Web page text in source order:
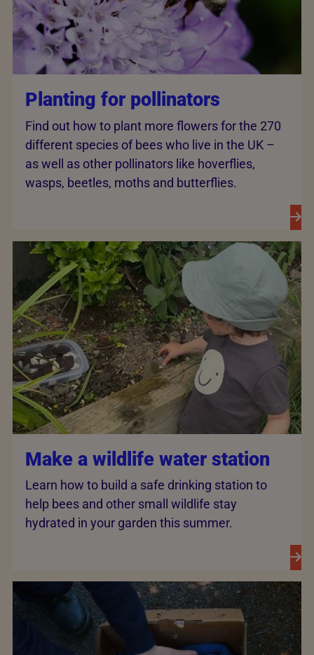
Planting for pollinators
Find out how to plant more flowers for the 270
different species of bees who live in the UK –
as well as other pollinators like hoverflies,
wasps, beetles, moths and butterflies.
Make a wildlife water station
Learn how to build a safe drinking station to
help bees and other small wildlife stay
hydrated in your garden this summer.